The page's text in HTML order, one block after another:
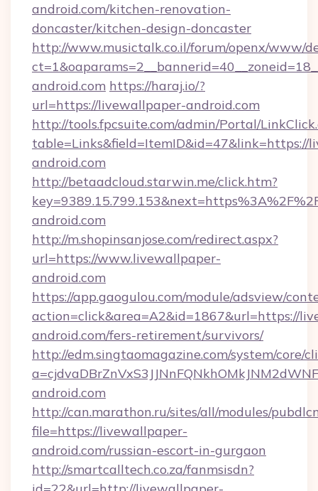
android.com/kitchen-renovation-
doncaster/kitchen-design-doncaster
http://www.musictalk.co.il/forum/openx/www/
android.com https://haraj.io/?
url=https://livewallpaper-android.com
http://tools.fpcsuite.com/admin/Portal/
table=Links&field=ItemID&id=47&link=https://
android.com
http://betaadcloud.starwin.me/click.htm?
android.com
http://m.shopinsanjose.com/redirect.aspx?
url=https://www.livewallpaper-
android.com
https://app.gaogulou.com/module/adsview/
action=click&area=A2&id=1867&url=https://
android.com/fers-retirement/survivors/
http://edm.singtaomagazine.com/system/core/
android.com
http://can.marathon.ru/sites/all/modules/
file=https://livewallpaper-
android.com/russian-escort-in-gurgaon
http://smartcalltech.co.za/fanmsisdn?